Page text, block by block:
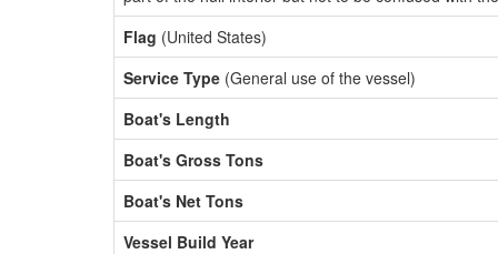
Flag (United States)
Service Type (General use of the vessel)
Boat's Length
Boat's Gross Tons
Boat's Net Tons
Vessel Build Year